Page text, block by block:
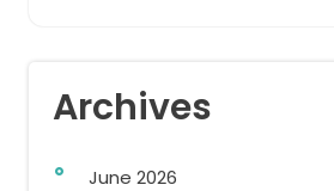
Archives
June 2026